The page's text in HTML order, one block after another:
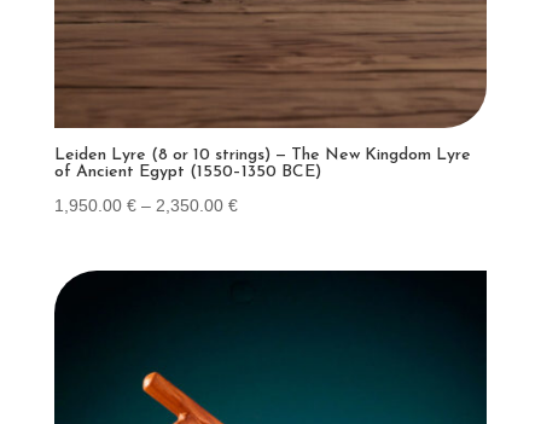
Leiden Lyre (8 or 10 strings) — The New Kingdom Lyre
of Ancient Egypt (1550–1350 BCE)
1,950.00 € – 2,350.00 €Price
1,950.00 €